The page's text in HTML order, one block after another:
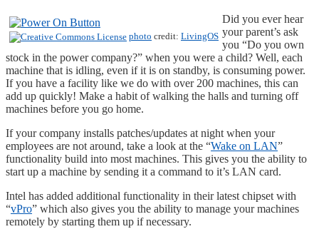
photo credit: LivingOS
Did you ever hear
your parent’s ask
you “Do you own
stock in the power company?” when you were a child? Well, each
machine that is idling, even if it is on standby, is consuming power.
If you have a facility like we do with over 200 machines, this can
add up quickly! Make a habit of walking the halls and turning off
machines before you go home.
If your company installs patches/updates at night when your
employees are not around, take a look at the “Wake on LAN”
functionality build into most machines. This gives you the ability to
start up a machine by sending it a command to it’s LAN card.
Intel has added additional functionality in their latest chipset with
“vPro” which also gives you the ability to manage your machines
remotely by starting them up if necessary.